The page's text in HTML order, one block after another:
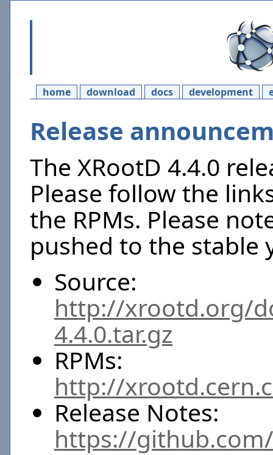
home download docs development
Release
The XRootD 4.4.0
Please follow the
the RPMs. Please
pushed to the stable
Source:
http://xrootd.org/
4.4.0.tar.gz
RPMs:
http://
Release Notes:
https://